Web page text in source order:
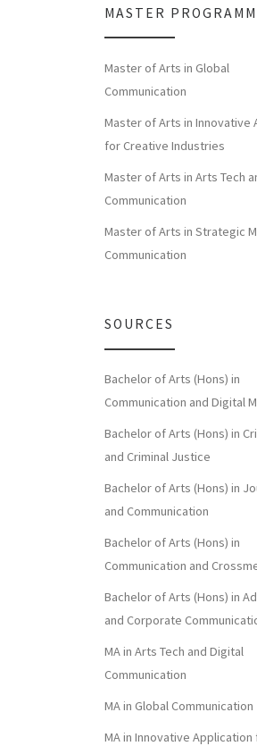
MASTER
Master of Arts in Global
Communication
Master of Arts in Innovative
for Creative Industries
Master of Arts in Arts Tech
Communication
Master of Arts in Strategic
Communication
SOURCES
Bachelor of Arts (Hons) in
Communication and Digital
Bachelor of Arts (Hons) in
and Criminal Justice
Bachelor of Arts (Hons) in
and Communication
Bachelor of Arts (Hons) in
Communication and
Bachelor of Arts (Hons) in
and Corporate
MA in Arts Tech and Digital
Communication
MA in Global Communication
MA in Innovative Application